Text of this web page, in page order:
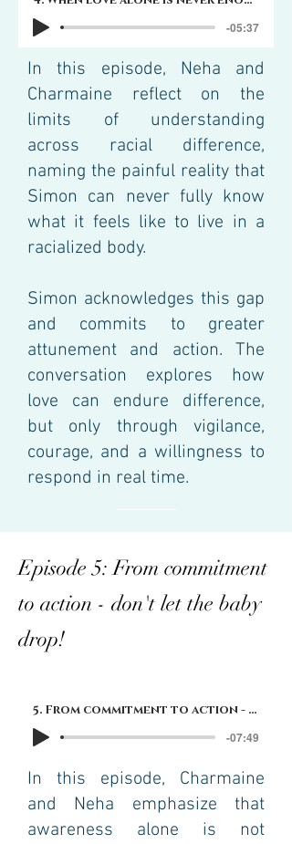
-05:37
In this episode, Neha and
Charmaine reflect on the
limits of understanding
across racial difference,
naming the painful reality that
Simon can never fully know
what it feels like to live in a
racialized body.
Simon acknowledges this gap
and commits to greater
attunement and action. The
conversation explores how
love can endure difference,
but only through vigilance,
courage, and a willingness to
respond in real time.
Episode 5: From commitment
to action - don't let the baby
drop!
5. From commitment to action - don't let the baby drop!
-07:49
In this episode, Charmaine
and Neha emphasize that
awareness alone is not